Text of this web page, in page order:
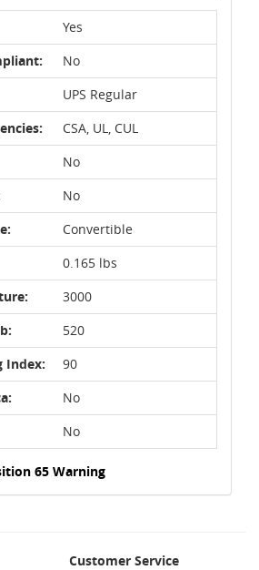
Yes
No
UPS Regular
CSA, UL, CUL
No
No
Convertible
0.165 lbs
3000
520
Index:
90
No
No
65 Warning
Customer Service